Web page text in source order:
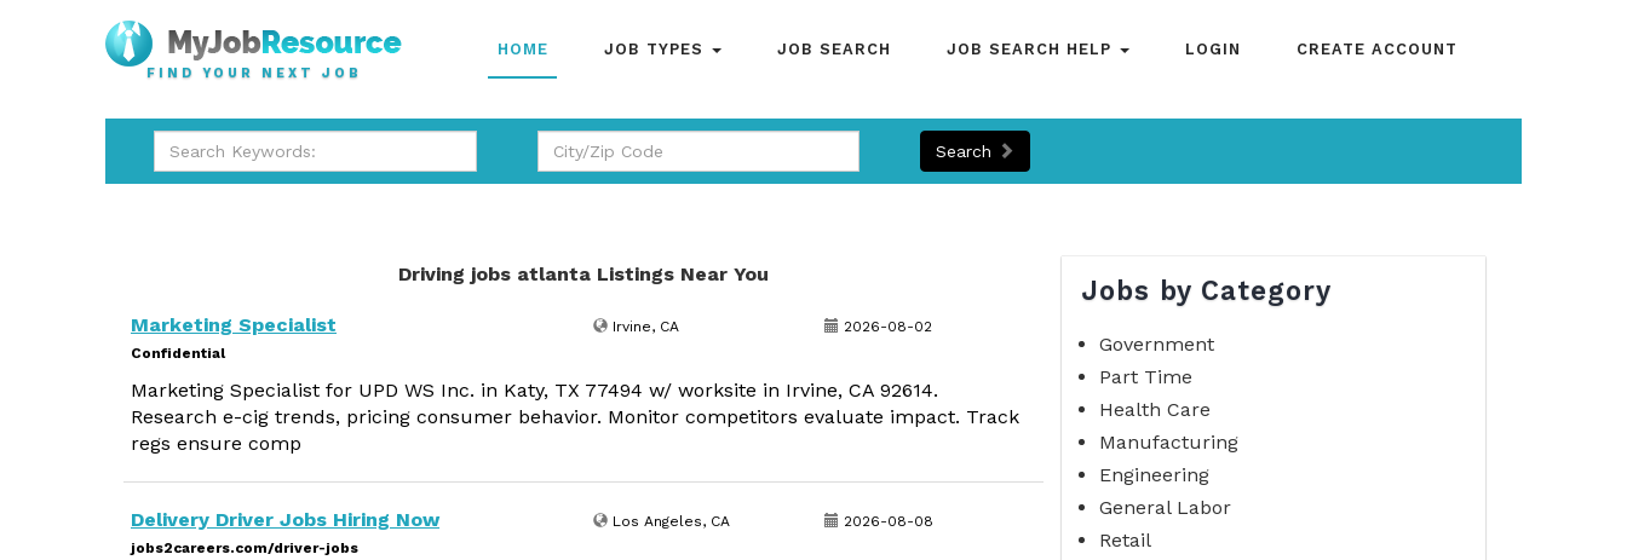
FIND YOUR NEXT JOB
HOME JOB TYPES JOB SEARCH JOB SEARCH HELP LOGIN CREATE ACCOUNT
Search
Driving jobs atlanta Listings Near You
Marketing Specialist
Confidential
Irvine, CA 2026-08-02
Marketing Specialist for UPD WS Inc. in Katy, TX 77494 w/ worksite in Irvine, CA 92614.
Research e-cig trends, pricing consumer behavior. Monitor competitors evaluate impact. Track
regs ensure comp
Delivery Driver Jobs Hiring Now
jobs2careers.com/driver-jobs
Los Angeles, CA 2026-08-08
Jobs by Category
Government
Part Time
Health Care
Manufacturing
Engineering
General Labor
Retail